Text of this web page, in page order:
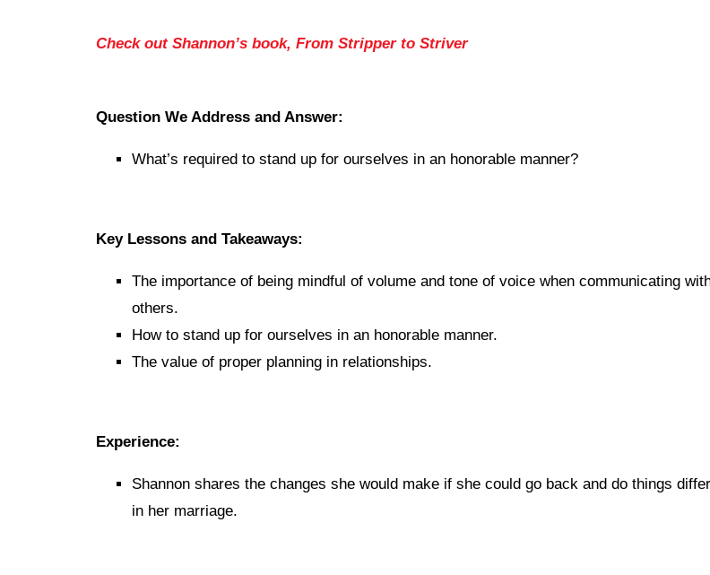
Check out Shannon’s book, From Stripper to Striver
Question We Address and Answer:
What’s required to stand up for ourselves in an honorable manner?
Key Lessons and Takeaways:
The importance of being mindful of volume and tone of voice when communicating
others.
How to stand up for ourselves in an honorable manner.
The value of proper planning in relationships.
Experience:
Shannon shares the changes she would make if she could go back and do things
in her marriage.